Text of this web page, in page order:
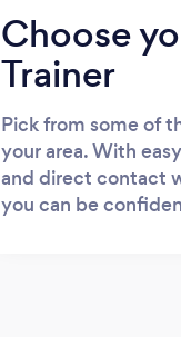
Choose
Trainer
Pick from some of
your area. With
and direct contact
you can be